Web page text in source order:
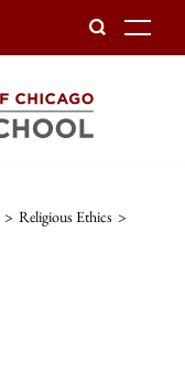
> Religious Ethics >